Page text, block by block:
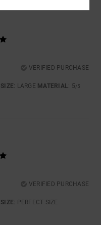
VERIFIED PURCHASE
SIZE: LARGE MATERIAL: 5/5
VERIFIED PURCHASE
SIZE: PERFECT SIZE